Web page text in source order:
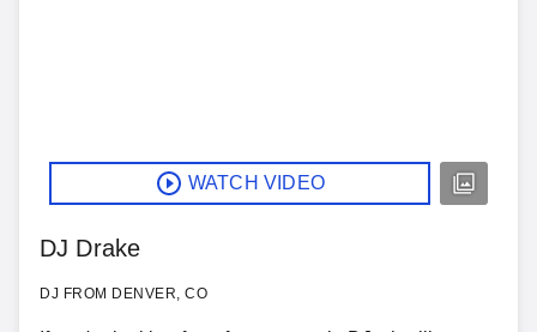
WATCH VIDEO
DJ Drake
DJ FROM DENVER, CO